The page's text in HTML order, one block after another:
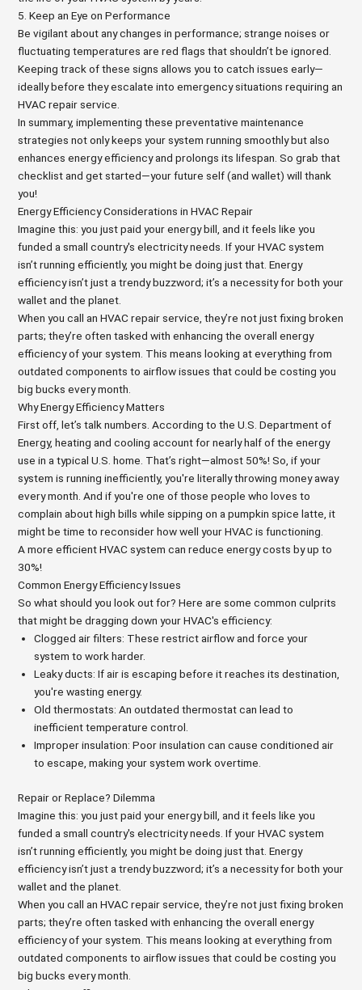
5. Keep an Eye on Performance
Be vigilant about any changes in performance; strange noises or
fluctuating temperatures are red flags that shouldn’t be ignored.
Keeping track of these signs allows you to catch issues early—
ideally before they escalate into emergency situations requiring an
HVAC repair service.
In summary, implementing these preventative maintenance
strategies not only keeps your system running smoothly but also
enhances energy efficiency and prolongs its lifespan. So grab that
checklist and get started—your future self (and wallet) will thank
you!
Energy Efficiency Considerations in HVAC Repair
Imagine this: you just paid your energy bill, and it feels like you
funded a small country's electricity needs. If your HVAC system
isn’t running efficiently, you might be doing just that. Energy
efficiency isn’t just a trendy buzzword; it’s a necessity for both your
wallet and the planet.
When you call an HVAC repair service, they’re not just fixing broken
parts; they’re often tasked with enhancing the overall energy
efficiency of your system. This means looking at everything from
outdated components to airflow issues that could be costing you
big bucks every month.
Why Energy Efficiency Matters
First off, let’s talk numbers. According to the U.S. Department of
Energy, heating and cooling account for nearly half of the energy
use in a typical U.S. home. That’s right—almost 50%! So, if your
system is running inefficiently, you're literally throwing money away
every month. And if you're one of those people who loves to
complain about high bills while sipping on a pumpkin spice latte, it
might be time to reconsider how well your HVAC is functioning.
A more efficient HVAC system can reduce energy costs by up to
30%!
Common Energy Efficiency Issues
So what should you look out for? Here are some common culprits
that might be dragging down your HVAC's efficiency:
Clogged air filters: These restrict airflow and force your
system to work harder.
Leaky ducts: If air is escaping before it reaches its destination,
you're wasting energy.
Old thermostats: An outdated thermostat can lead to
inefficient temperature control.
Improper insulation: Poor insulation can cause conditioned air
to escape, making your system work overtime.
Repair or Replace? Dilemma
Imagine this: you just paid your energy bill, and it feels like you
funded a small country's electricity needs. If your HVAC system
isn’t running efficiently, you might be doing just that. Energy
efficiency isn’t just a trendy buzzword; it’s a necessity for both your
wallet and the planet.
When you call an HVAC repair service, they’re not just fixing broken
parts; they’re often tasked with enhancing the overall energy
efficiency of your system. This means looking at everything from
outdated components to airflow issues that could be costing you
big bucks every month.